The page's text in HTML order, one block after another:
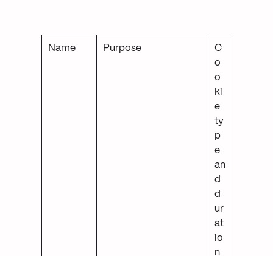
Name Purpose
C
o
o
ki
e
ty
p
e
an
d
d
ur
at
io
n